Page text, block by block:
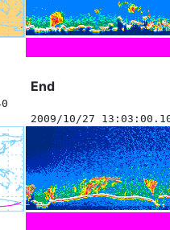
End
2009/10/27